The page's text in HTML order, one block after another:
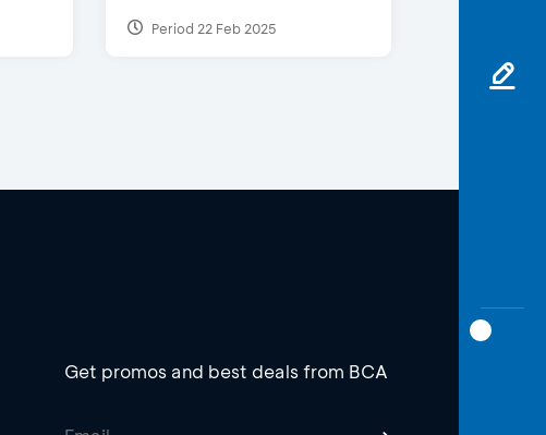
Period 22 Feb 2025
Get promos and best deals from BCA